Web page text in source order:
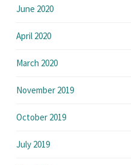
June 2020
April 2020
March 2020
November 2019
October 2019
July 2019